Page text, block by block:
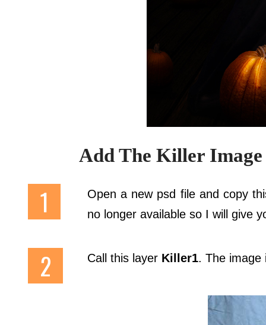
Add The Killer Image
Open a new psd file and copy
no longer available so I will give
Call this layer Killer1. The image